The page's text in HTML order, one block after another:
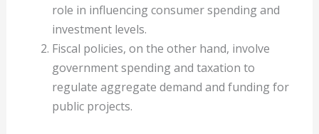
role in influencing consumer spending and
investment levels.
Fiscal policies, on the other hand, involve
government spending and taxation to
regulate aggregate demand and funding for
public projects.